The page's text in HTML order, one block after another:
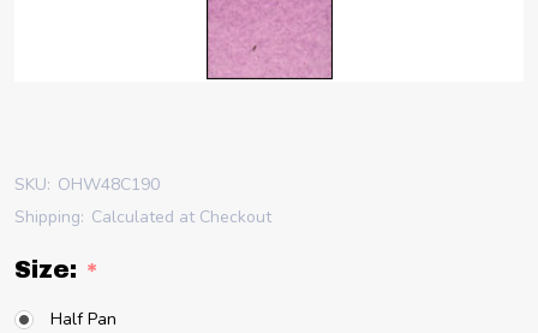
SKU: OHW48C190
Shipping: Calculated at Checkout
Size: *
Half Pan